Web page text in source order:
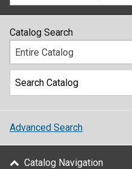
Catalog Search
Entire Catalog
Advanced Search
Catalog Navigation